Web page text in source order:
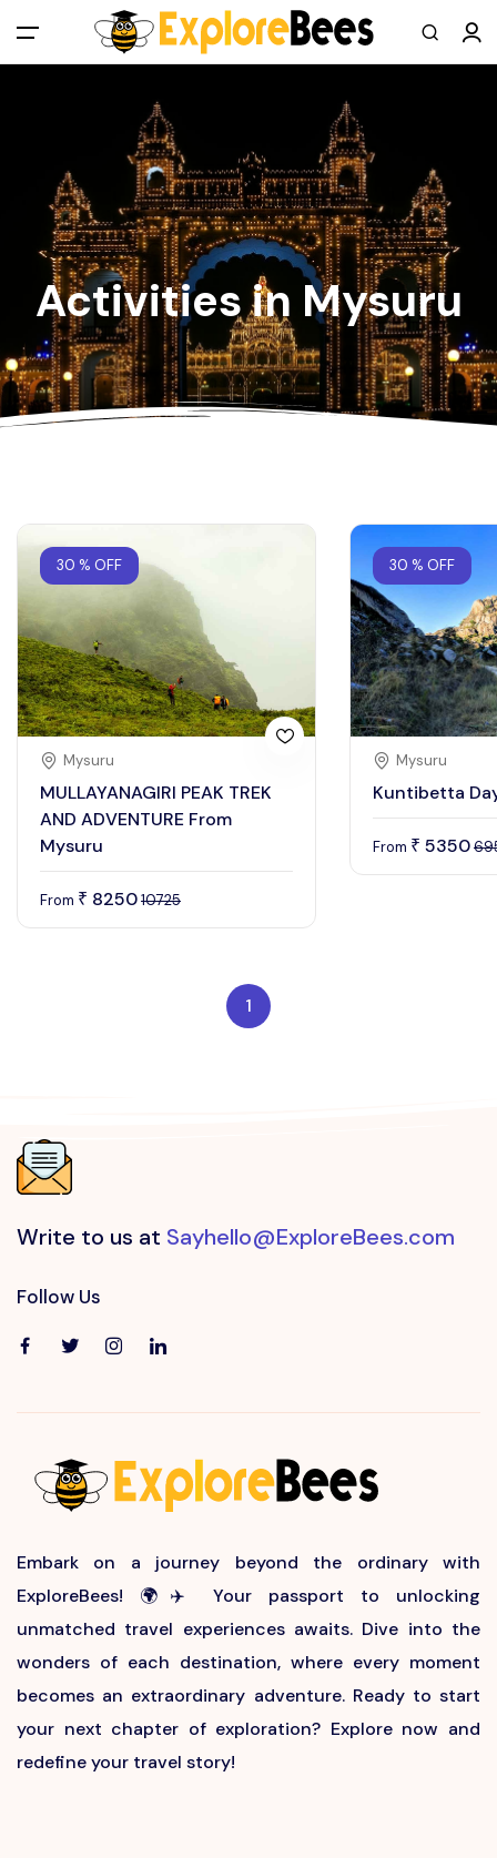
All filters
Main Menu
Sign up
Register As A Supply Partner
Add your listing
Contact us
Activities in Mysuru
30 % OFF
Mysuru
MULLAYANAGIRI PEAK TREK
AND ADVENTURE From
Mysuru
From ₹ 825010725
30 % OFF
Mysuru
Kuntibetta
From ₹ 5350
1
Write to us at Sayhello@ExploreBees.com
Follow Us
Embark on a journey beyond the ordinary with
ExploreBees! 🌍✈️ Your passport to unlocking
unmatched travel experiences awaits. Dive into the
wonders of each destination, where every moment
becomes an extraordinary adventure. Ready to start
your next chapter of exploration? Explore now and
redefine your travel story!